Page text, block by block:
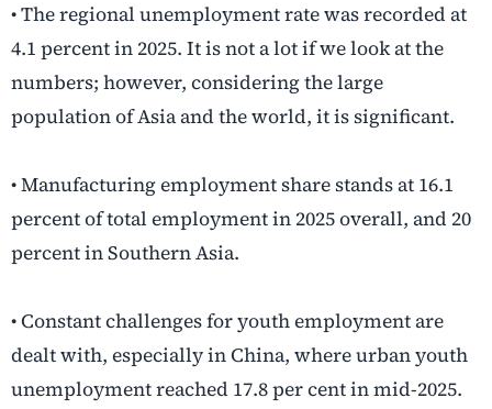
• The regional unemployment rate was recorded at
4.1 percent in 2025. It is not a lot if we look at the
numbers; however, considering the large
population of Asia and the world, it is significant.
• Manufacturing employment share stands at 16.1
percent of total employment in 2025 overall, and 20
percent in Southern Asia.
• Constant challenges for youth employment are
dealt with, especially in China, where urban youth
unemployment reached 17.8 per cent in mid-2025.